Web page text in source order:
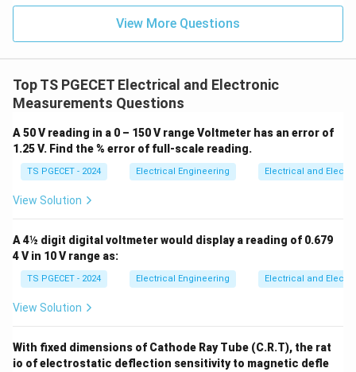
Compute the required series multiplier
resistance value (Rse). Substitute the values into the
R_{se} = R_m(m - 1) = 1\
Rse = Rm (m − 1) = 1 kΩ×(200− 1)
Thus, the value of the series resistance required is
199 kΩ, matching option (B).
0
0t
View More Questions
Top TS PGECET Electrical and Electronic
Measurements Questions
A 50 V reading in a 0 – 150 V range Voltmeter has an error of
1.25 V. Find the % error of full-scale reading.
TS PGECET - 2024 Electrical Engineering Electrical and
View Solution
A 4½ digit digital voltmeter would display a reading of 0.679
4 V in 10 V range as:
TS PGECET - 2024 Electrical Engineering Electrical and
View Solution
With fixed dimensions of Cathode Ray Tube (C.R.T), the rat
io of electrostatic deflection sensitivity to magnetic defle